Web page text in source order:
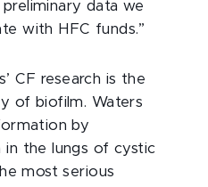
data we
with HFC funds.”
CF research is the
of biofilm. Waters
by
in the lungs of cystic
most serious